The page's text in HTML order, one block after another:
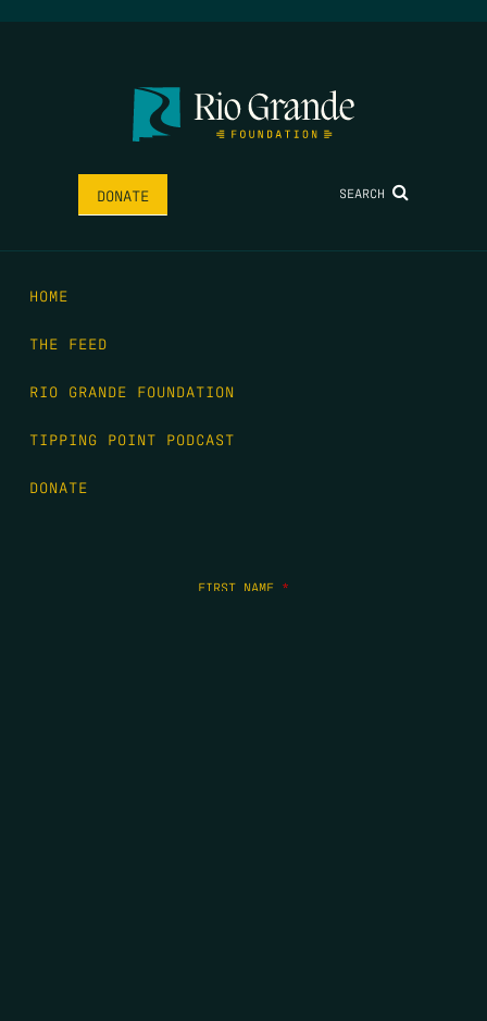
DONATE SEARCH
HOME
THE FEED
RIO GRANDE FOUNDATION
TIPPING POINT PODCAST
DONATE
FIRST NAME *